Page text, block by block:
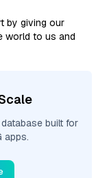
by giving our
world to us and
built for
apps.